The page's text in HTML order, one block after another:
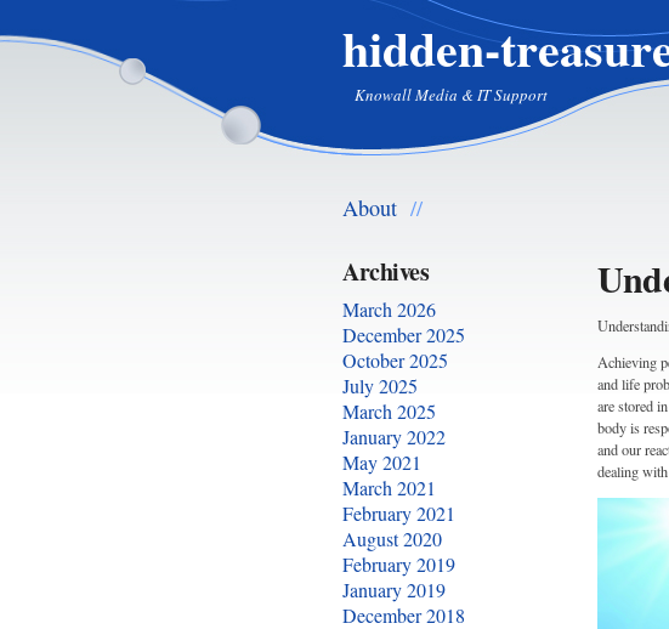
hidden-
Knowall Media & IT Support
About //
Achieving
and life
are stored
body is
and our
dealing
Archives
March 2026
December 2025
October 2025
July 2025
March 2025
January 2022
May 2021
March 2021
February 2021
August 2020
February 2019
January 2019
December 2018